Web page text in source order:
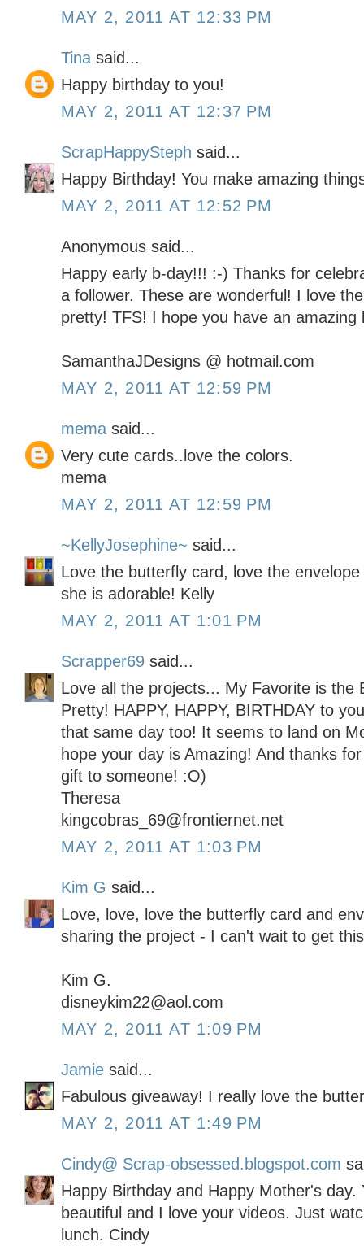
MAY 2, 2011 AT 12:33 PM
Tina said...
Happy birthday to you!
MAY 2, 2011 AT 12:37 PM
ScrapHappySteph said...
Happy Birthday! You make amazing
MAY 2, 2011 AT 12:52 PM
Anonymous said...
Happy early b-day!!! :-) Thanks for
a follower. These are wonderful! I love
pretty! TFS! I hope you have an
SamanthaJDesigns @ hotmail.com
MAY 2, 2011 AT 12:59 PM
mema said...
Very cute cards..love the colors.
mema
MAY 2, 2011 AT 12:59 PM
~KellyJosephine~ said...
Love the butterfly card, love the
she is adorable! Kelly
MAY 2, 2011 AT 1:01 PM
Scrapper69 said...
Love all the projects... My Favorite is the
Pretty! HAPPY, HAPPY, BIRTHDAY to
that same day too! It seems to land on
hope your day is Amazing! And thanks
gift to someone! :O)
Theresa
kingcobras_69@frontiernet.net
MAY 2, 2011 AT 1:03 PM
Kim G said...
Love, love, love the butterfly card and
sharing the project - I can't wait to get
Kim G.
disneykim22@aol.com
MAY 2, 2011 AT 1:09 PM
Jamie said...
Fabulous giveaway! I really love the
MAY 2, 2011 AT 1:49 PM
Cindy@ Scrap-obsessed.blogspot.com
Happy Birthday and Happy Mother's day.
beautiful and I love your videos. Just
lunch. Cindy